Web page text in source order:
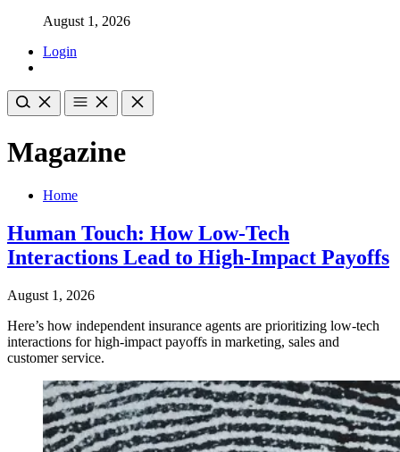
August 1, 2026
Login
Magazine
Home
Human Touch: How Low-Tech
Interactions Lead to High-Impact Payoffs
August 1, 2026
Here’s how independent insurance agents are prioritizing low-tech
interactions for high-impact payoffs in marketing, sales and
customer service.